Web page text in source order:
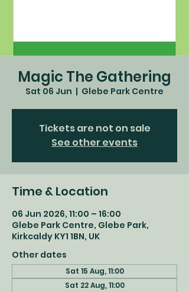
Magic The Gathering
Sat 06 Jun
  |
Glebe Park Centre
Tickets are not on sale
See other events
Time & Location
06 Jun 2026, 11:00 – 16:00
Glebe Park Centre, Glebe Park,
Kirkcaldy KY1 1BN, UK
Other dates
Sat 15 Aug, 11:00
Sat 22 Aug, 11:00